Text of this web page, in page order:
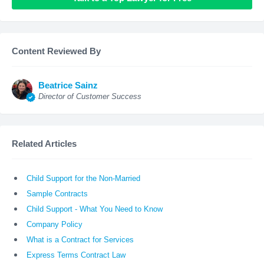
Content Reviewed By
Beatrice Sainz
Director of Customer Success
Related Articles
Child Support for the Non-Married
Sample Contracts
Child Support - What You Need to Know
Company Policy
What is a Contract for Services
Express Terms Contract Law